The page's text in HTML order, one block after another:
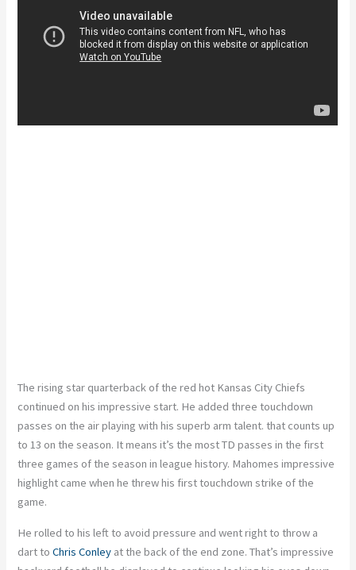
The rising star quarterback of the red hot Kansas City Chiefs
continued on his impressive start. He added three touchdown
passes on the air playing with his superb arm talent. that counts up
to 13 on the season. It means it’s the most TD passes in the first
three games of the season in league history. Mahomes impressive
highlight came when he threw his first touchdown strike of the
game.
He rolled to his left to avoid pressure and went right to throw a
dart toChris Conley at the back of the end zone. That’s impressive